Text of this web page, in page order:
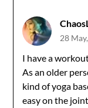
28
I have a
As an older
kind of yoga
easy on the